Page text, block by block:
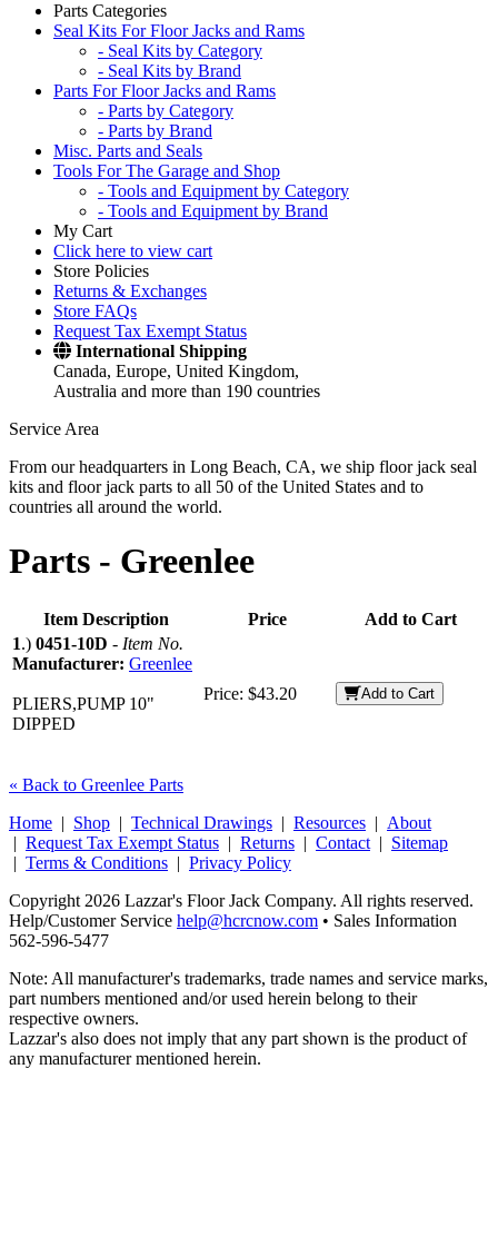
Parts Categories
Seal Kits For Floor Jacks and Rams
- Seal Kits by Category
- Seal Kits by Brand
Parts For Floor Jacks and Rams
- Parts by Category
- Parts by Brand
Misc. Parts and Seals
Tools For The Garage and Shop
- Tools and Equipment by Category
- Tools and Equipment by Brand
My Cart
Click here to view cart
Store Policies
Returns & Exchanges
Store FAQs
Request Tax Exempt Status
International Shipping
Canada, Europe, United Kingdom,
Australia and more than 190 countries
Service Area
From our headquarters in Long Beach, CA, we ship floor jack seal
kits and floor jack parts to all 50 of the United States and to
countries all around the world.
Parts - Greenlee
Item Description Price
Add to Cart
1.) 0451-10D - Item No.
Manufacturer: Greenlee
PLIERS,PUMP 10"
DIPPED
Price: $43.20 Add to Cart
« Back to Greenlee Parts
Home | Shop | Technical Drawings | Resources | About
| Request Tax Exempt Status | Returns | Contact | Sitemap
| Terms & Conditions | Privacy Policy
Copyright 2026 Lazzar's Floor Jack Company. All rights reserved.
Help/Customer Service help@hcrcnow.com • Sales Information
562‑596‑5477
Note: All manufacturer's trademarks, trade names and service marks,
part numbers mentioned and/or used herein belong to their
respective owners.
Lazzar's also does not imply that any part shown is the product of
any manufacturer mentioned herein.